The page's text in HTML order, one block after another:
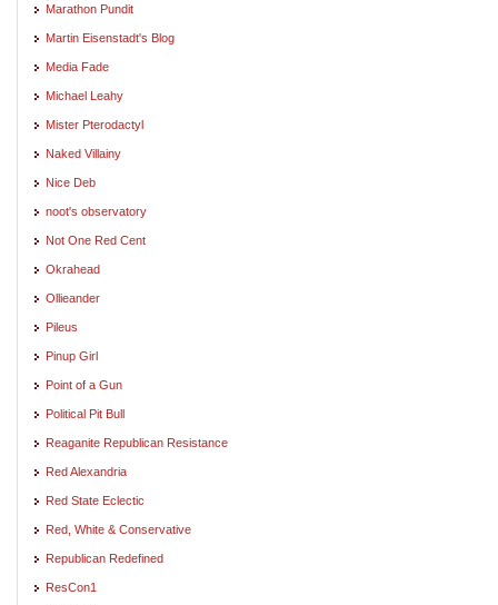
Marathon Pundit
Martin Eisenstadt's Blog
Media Fade
Michael Leahy
Mister Pterodactyl
Naked Villainy
Nice Deb
noot's observatory
Not One Red Cent
Okrahead
Ollieander
Pileus
Pinup Girl
Point of a Gun
Political Pit Bull
Reaganite Republican Resistance
Red Alexandria
Red State Eclectic
Red, White & Conservative
Republican Redefined
ResCon1